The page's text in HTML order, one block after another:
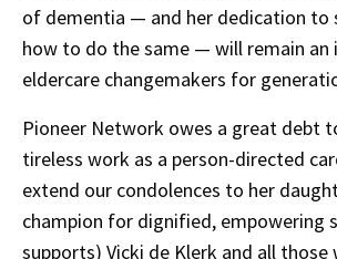
of dementia — and her dedication to
how to do the same — will remain
eldercare changemakers for
Pioneer Network owes a great debt
tireless work as a person-directed
extend our condolences to her
champion for dignified, empowering
supports) Vicki de Klerk and all those